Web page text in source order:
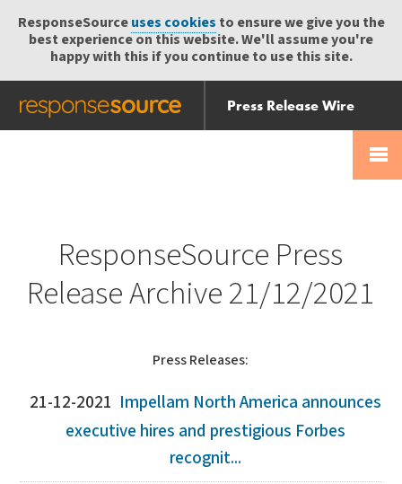
ResponseSourceuses cookies to ensure we give you the
best experience on this website. We'll assume you're
happy with this if you continue to use this site.
Press Release Wire
Send
Help Centre
ResponseSource Press
Release Archive 21/12/2021
Press Releases:
21-12-2021 Impellam North America announces
executive hires and prestigious Forbes
recognit...